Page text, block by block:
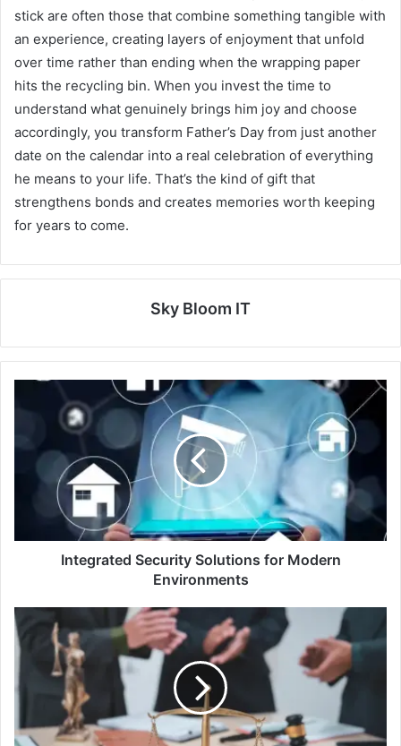
stick are often those that combine something tangible with
an experience, creating layers of enjoyment that unfold
over time rather than ending when the wrapping paper
hits the recycling bin. When you invest the time to
understand what genuinely brings him joy and choose
accordingly, you transform Father’s Day from just another
date on the calendar into a real celebration of everything
he means to your life. That’s the kind of gift that
strengthens bonds and creates memories worth keeping
for years to come.
Sky Bloom IT
Integrated Security Solutions for Modern
Environments